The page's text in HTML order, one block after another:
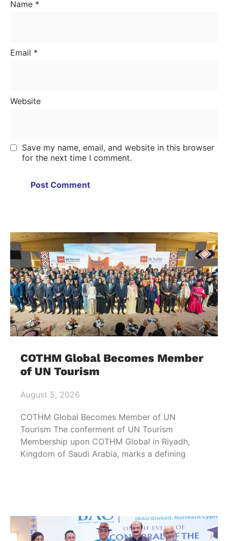
Name *
Email *
Website
Save my name, email, and website in this browser
for the next time I comment.
COTHM Global Becomes Member
of UN Tourism
August 5, 2026
COTHM Global Becomes Member of UN
Tourism The conferment of UN Tourism
Membership upon COTHM Global in Riyadh,
Kingdom of Saudi Arabia, marks a defining